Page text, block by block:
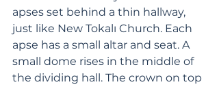
apses set behind a thin hallway,
just like New Tokalı Church. Each
apse has a small altar and seat. A
small dome rises in the middle of
the dividing hall. The crown on top